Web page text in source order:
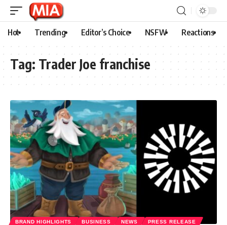
Hot Trending Editor’s Choice NSFW Reactions
Tag: Trader Joe franchise
BRAND HIGHLIGHTS BUSINESS NEWS PRESS RELEASE